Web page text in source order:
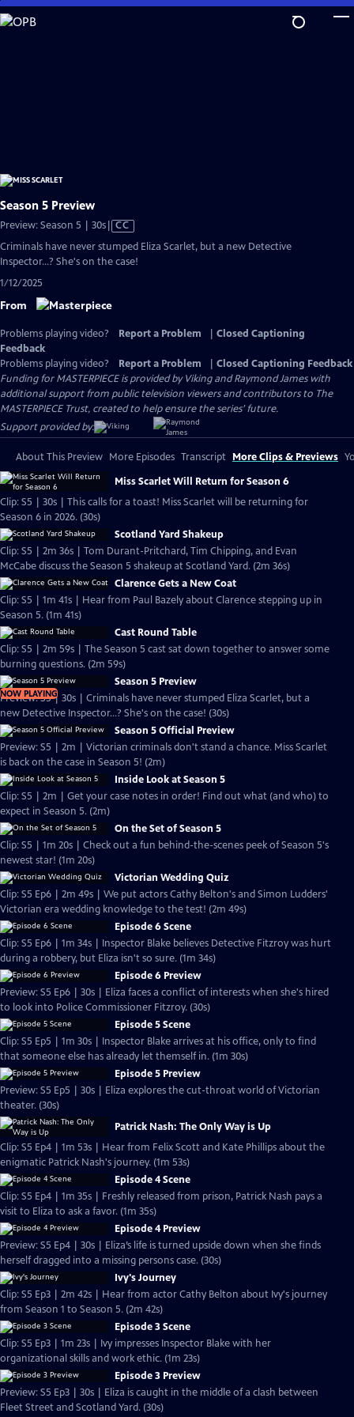
Skip
to
Season 5 Preview
Preview: Season 5 | 30sVideo
Closed
CC
Criminals have never stumped Eliza Scarlet, but a new Detective
Inspector...? She's on the case!
1/12/2025
From
Problems playing video? Report a Problem
Closed Captioning
Feedback
Problems playing video?
Report a Problem
Closed Captioning Feedback
Funding for MASTERPIECE is provided by Viking and Raymond James with
additional support from public television viewers and contributors to The
MASTERPIECE Trust, created to help ensure the series’ future.
Support provided by:
About This Preview More Episodes Transcript More Clips & Previews
Miss Scarlet Will Return for Season 6
Clip: S5 | 30s | This calls for a toast! Miss Scarlet will be returning for
Season 6 in 2026. (30s)
Scotland Yard Shakeup
Clip: S5 | 2m 36s | Tom Durant-Pritchard, Tim Chipping, and Evan
McCabe discuss the Season 5 shakeup at Scotland Yard. (2m 36s)
Clarence Gets a New Coat
Clip: S5 | 1m 41s | Hear from Paul Bazely about Clarence stepping up in
Season 5. (1m 41s)
Cast Round Table
Clip: S5 | 2m 59s | The Season 5 cast sat down together to answer some
burning questions. (2m 59s)
NOW PLAYING
Season 5 Preview
Preview: S5 | 30s | Criminals have never stumped Eliza Scarlet, but a
new Detective Inspector...? She's on the case! (30s)
Season 5 Official Preview
Preview: S5 | 2m | Victorian criminals don't stand a chance. Miss Scarlet
is back on the case in Season 5! (2m)
Inside Look at Season 5
Clip: S5 | 2m | Get your case notes in order! Find out what (and who) to
expect in Season 5. (2m)
On the Set of Season 5
Clip: S5 | 1m 20s | Check out a fun behind-the-scenes peek of Season 5's
newest star! (1m 20s)
Victorian Wedding Quiz
Clip: S5 Ep6 | 2m 49s | We put actors Cathy Belton's and Simon Ludders'
Victorian era wedding knowledge to the test! (2m 49s)
Episode 6 Scene
Clip: S5 Ep6 | 1m 34s | Inspector Blake believes Detective Fitzroy was hurt
during a robbery, but Eliza isn't so sure. (1m 34s)
Episode 6 Preview
Preview: S5 Ep6 | 30s | Eliza faces a conflict of interests when she's hired
to look into Police Commissioner Fitzroy. (30s)
Episode 5 Scene
Clip: S5 Ep5 | 1m 30s | Inspector Blake arrives at his office, only to find
that someone else has already let themself in. (1m 30s)
Episode 5 Preview
Preview: S5 Ep5 | 30s | Eliza explores the cut-throat world of Victorian
theater. (30s)
Patrick Nash: The Only Way is Up
Clip: S5 Ep4 | 1m 53s | Hear from Felix Scott and Kate Phillips about the
enigmatic Patrick Nash's journey. (1m 53s)
Episode 4 Scene
Clip: S5 Ep4 | 1m 35s | Freshly released from prison, Patrick Nash pays a
visit to Eliza to ask a favor. (1m 35s)
Episode 4 Preview
Preview: S5 Ep4 | 30s | Eliza’s life is turned upside down when she finds
herself dragged into a missing persons case. (30s)
Ivy's Journey
Clip: S5 Ep3 | 2m 42s | Hear from actor Cathy Belton about Ivy's journey
from Season 1 to Season 5. (2m 42s)
Episode 3 Scene
Clip: S5 Ep3 | 1m 23s | Ivy impresses Inspector Blake with her
organizational skills and work ethic. (1m 23s)
Episode 3 Preview
Preview: S5 Ep3 | 30s | Eliza is caught in the middle of a clash between
Fleet Street and Scotland Yard. (30s)